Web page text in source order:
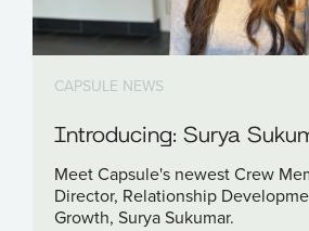
CAPSULE NEWS
Introducing: Surya
Meet Capsule's newest Crew
Director, Relationship
Growth, Surya Sukumar.